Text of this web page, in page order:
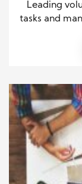
Leading
tasks and
with a
sense of